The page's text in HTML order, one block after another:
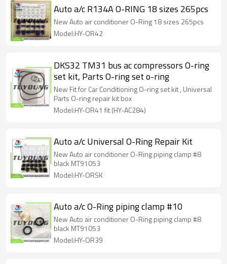
Auto a/c R134A O-RING 18 sizes 265pcs
New Auto air conditioner O-Ring 18 sizes 265pcs
Model:HY-OR42
DKS32 TM31 bus ac compressors O-ring
set kit, Parts O-ring set o-ring
New Fit for Car Conditioning O-ring set kit , Universal
Parts O-ring repair kit box
Model:HY-OR41 fit (HY-AC284)
Auto a/c Universal O-Ring Repair Kit
New Auto air conditioner O-Ring piping clamp #8
black MT91053
Model:HY-ORSK
Auto a/c O-Ring piping clamp #10
New Auto air conditioner O-Ring piping clamp #8
black MT91053
Model:HY-OR39